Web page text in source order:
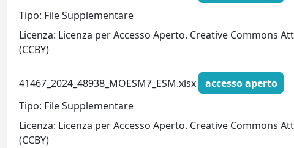
Tipo: File Supplementare
Licenza: Licenza per Accesso Aperto. Creative Commons
(CCBY)
41467_2024_48938_MOESM7_ESM.xlsx
accesso aperto
Tipo: File Supplementare
Licenza: Licenza per Accesso Aperto. Creative Commons
(CCBY)